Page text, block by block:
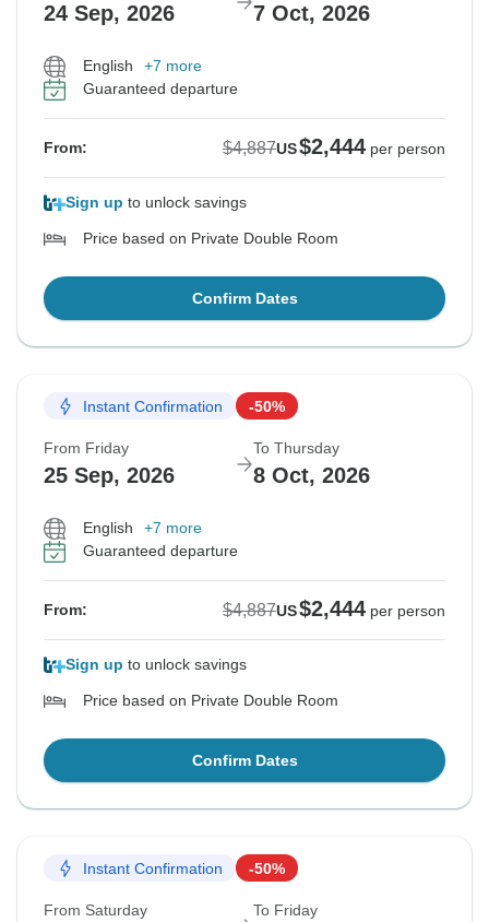
24 Sep, 2026 7 Oct, 2026
English
+7 more
Guaranteed departure
From: $4,887US$2,444 per person
Sign up to unlock savings
Price based on Private Double Room
Confirm Dates
Instant Confirmation -50%
From Friday
25 Sep, 2026
To Thursday
8 Oct, 2026
English
+7 more
Guaranteed departure
From: $4,887US$2,444 per person
Sign up to unlock savings
Price based on Private Double Room
Confirm Dates
Instant Confirmation -50%
From Saturday To Friday